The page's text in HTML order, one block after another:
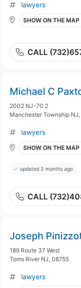
lawyers
SHOW ON THE
CALL
Michael C
2002 NJ-70 2
Manchester Township
lawyers
SHOW ON THE
updated 3 months ago
CALL
Joseph
189 Route 37 West
Toms River NJ, 08755
lawyers